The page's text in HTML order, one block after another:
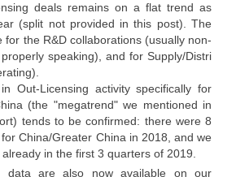
deals remains on a flat trend as
(split not provided in this post). The
for the R&D collaborations (usually non-
speaking), and for Supply/Distri
Out-Licensing activity specifically for
(the "megatrend" we mentioned in
tends to be confirmed: there were 8
China/Greater China in 2018, and we
in the first 3 quarters of 2019.
data are also now available on our